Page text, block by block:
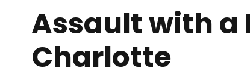
Assault with a
Charlotte